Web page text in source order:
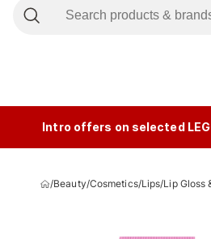
Intro offers on selected
/Beauty/Cosmetics/Lips/Lip Gloss